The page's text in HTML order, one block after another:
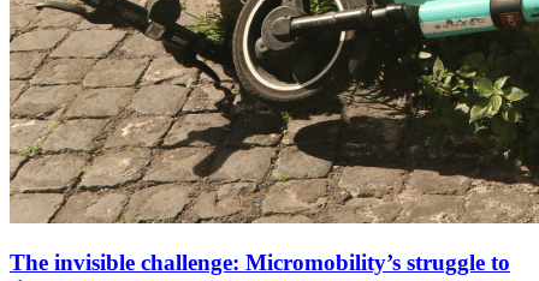
The invisible challenge: Micromobility’s struggle to